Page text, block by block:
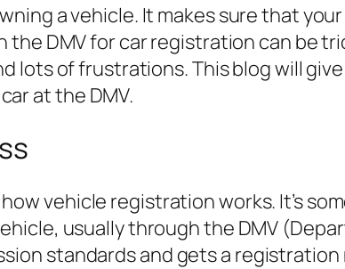
a vehicle. It makes sure that
DMV for car registration can be
lots of frustrations. This blog will
at the DMV.
vehicle registration works. It’s
usually through the DMV
standards and gets a registration